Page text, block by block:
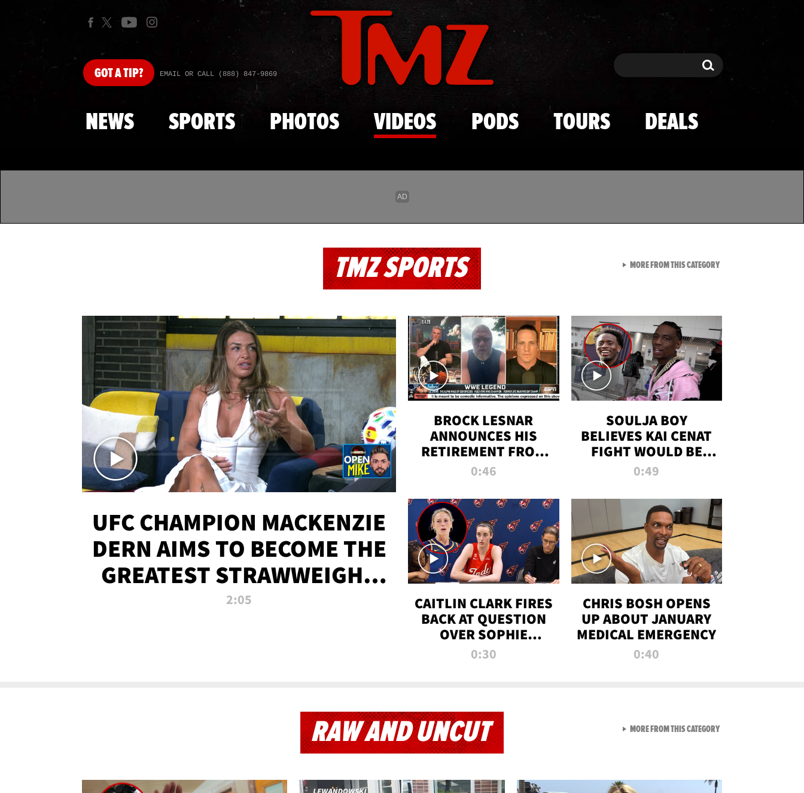
Skip to main content
GOTA TIP? EMAIL OR CALL (888) 847-9869 Search Search
NEWS SPORTS PHOTOS VIDEOS PODS TOURS DEALS
TMZ SPORTS
UFC CHAMPION MACKENZIE
DERN AIMS TO BECOME THE
GREATEST STRAWWEIGHT
OF ALL TIME
2:05
BROCK LESNAR
ANNOUNCES HIS
RETIREMENT FROM
WWE
0:46
SOULJA BOY
BELIEVES KAI CENAT
FIGHT WOULD BE
'HUGE,' PREDICTS
KNOCKOUT
0:49
CAITLIN CLARK FIRES
BACK AT QUESTION
OVER SOPHIE
CUNNINGHAM’S
0:30
CHRIS BOSH OPENS
UP ABOUT JANUARY
MEDICAL EMERGENCY
0:40
MORE FROM THIS CATEGORYVIEW ALL FROM TMZ
RAW AND UNCUT MORE FROM THIS CATEGORYVIEW ALL FROM RAW AND